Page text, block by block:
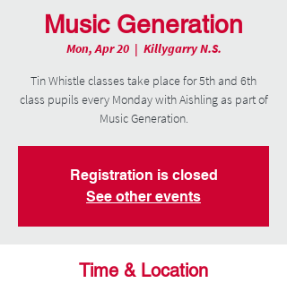
Music Generation
Mon, Apr 20
  |
Killygarry N.S.
Tin Whistle classes take place for 5th and 6th
class pupils every Monday with Aishling as part of
Music Generation.
Registration is closed
See other events
Time & Location